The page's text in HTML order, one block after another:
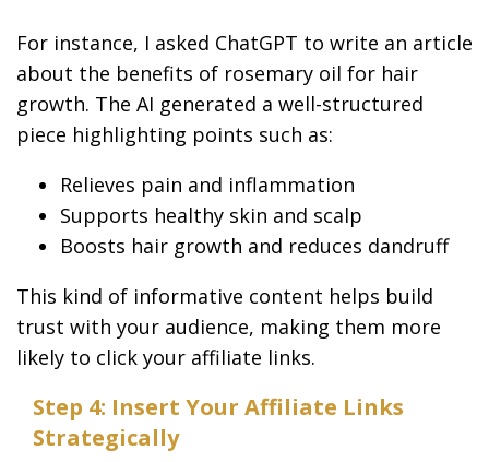
For instance, I asked ChatGPT to write an article
about the benefits of rosemary oil for hair
growth. The AI generated a well-structured
piece highlighting points such as:
Relieves pain and inflammation
Supports healthy skin and scalp
Boosts hair growth and reduces dandruff
This kind of informative content helps build
trust with your audience, making them more
likely to click your affiliate links.
Step 4: Insert Your Affiliate Links
Strategically